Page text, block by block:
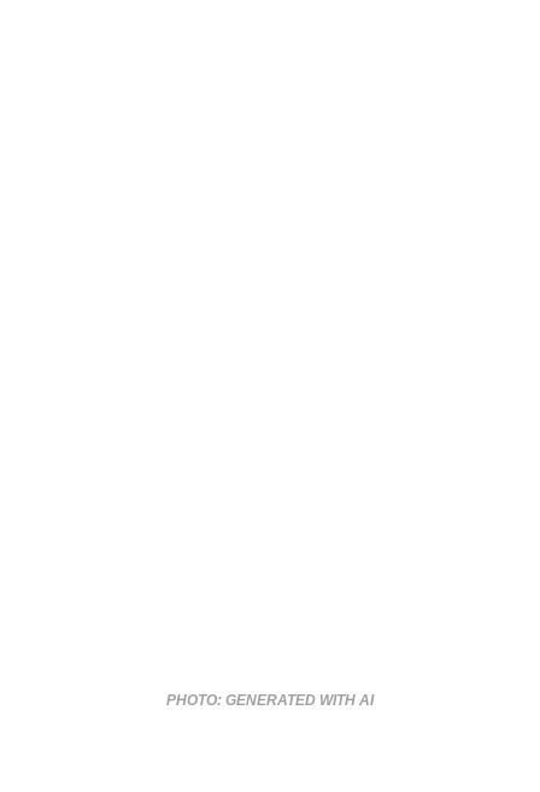
PHOTO: GENERATED WITH AI